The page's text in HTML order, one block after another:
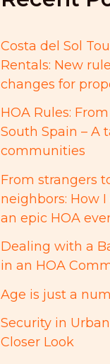
Costa del Sol
Rentals: New
changes for
HOA Rules:
South Spain – A
communities
From strangers
neighbors: How
an epic HOA
Dealing with a
in an HOA
Age is just a
Security in
Closer Look